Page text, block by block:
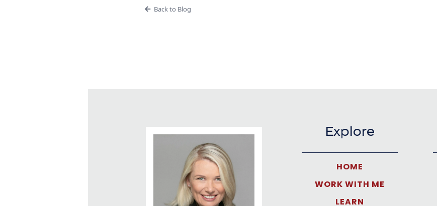
Back to Blog
Explore
HOME
WORK WITH ME
LEARN